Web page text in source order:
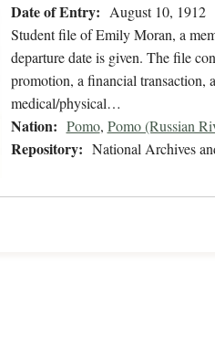
Date of Entry: August 10, 1912
Student file of Emily Moran, a
departure date is given. The file
promotion, a financial transaction,
medical/physical…
Nation: Pomo, Pomo (Russian
Repository: National Archives